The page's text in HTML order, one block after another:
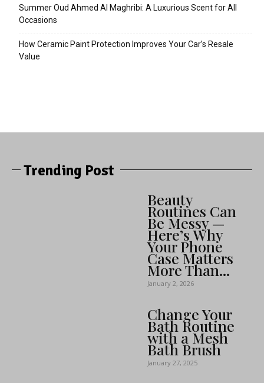
Summer Oud Ahmed Al Maghribi: A Luxurious Scent for All
Occasions
How Ceramic Paint Protection Improves Your Car’s Resale
Value
Trending Post
Beauty
Routines Can
Be Messy —
Here’s Why
Your Phone
Case Matters
More Than...
January 2, 2026
Change Your
Bath Routine
with a Mesh
Bath Brush
January 27, 2025